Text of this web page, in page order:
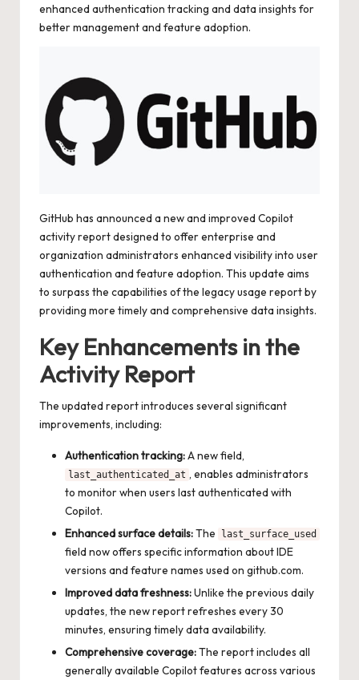
enhanced authentication tracking and data insights for
better management and feature adoption.
GitHub has announced a new and improved Copilot
activity report designed to offer enterprise and
organization administrators enhanced visibility into user
authentication and feature adoption. This update aims
to surpass the capabilities of the legacy usage report by
providing more timely and comprehensive data insights.
Key Enhancements in the
Activity Report
The updated report introduces several significant
improvements, including:
Authentication tracking:A new field,
last_authenticated_at , enables administrators
to monitor when users last authenticated with
Copilot.
Enhanced surface details:The last_surface_used
field now offers specific information about IDE
versions and feature names used on github.com.
Improved data freshness:Unlike the previous daily
updates, the new report refreshes every 30
minutes, ensuring timely data availability.
Comprehensive coverage:The report includes all
generally available Copilot features across various